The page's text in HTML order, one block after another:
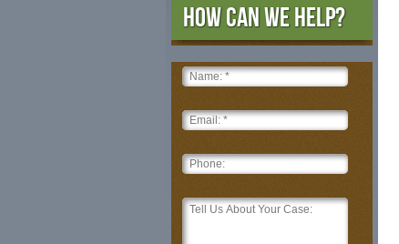
How Can We Help?